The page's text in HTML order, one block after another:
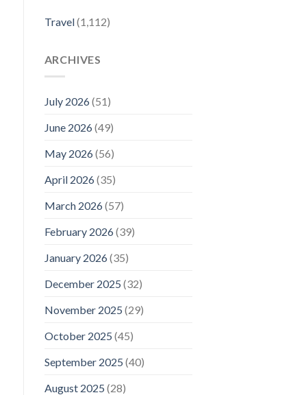
Travel(1,112)
ARCHIVES
July 2026(51)
June 2026(49)
May 2026(56)
April 2026(35)
March 2026(57)
February 2026(39)
January 2026(35)
December 2025 (32)
November 2025 (29)
October 2025 (45)
September 2025 (40)
August 2025 (28)